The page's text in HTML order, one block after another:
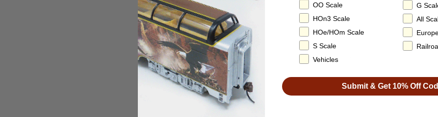
100% SATISFACTION
GUARANTEED
SHARE
OO Scale
HOn3 Scale
HOe/HOm Scale
S Scale
Vehicles
G
All
Submit & Get 10% Off